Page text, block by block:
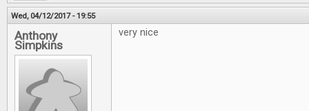
Wed, 04/12/2017 - 19:55
Anthony
Simpkins
very nice